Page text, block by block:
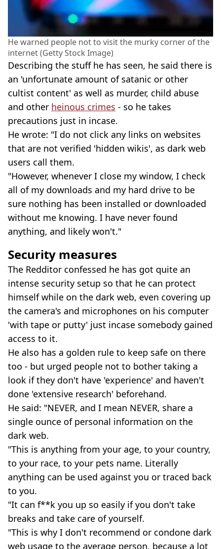
He warned people not to visit the murky corner of the
internet (Getty Stock Image)
Describing the stuff he has seen, he said there is
an 'unfortunate amount of satanic or other
cultist content' as well as murder, child abuse
and other heinous crimes - so he takes
precautions just in incase.
He wrote: "I do not click any links on websites
that are not verified 'hidden wikis', as dark web
users call them.
"However, whenever I close my window, I check
all of my downloads and my hard drive to be
sure nothing has been installed or downloaded
without me knowing. I have never found
anything, and likely won't."
Security measures
The Redditor confessed he has got quite an
intense security setup so that he can protect
himself while on the dark web, even covering up
the camera's and microphones on his computer
'with tape or putty' just incase somebody gained
access to it.
He also has a golden rule to keep safe on there
too - but urged people not to bother taking a
look if they don't have 'experience' and haven't
done 'extensive research' beforehand.
He said: "NEVER, and I mean NEVER, share a
single ounce of personal information on the
dark web.
"This is anything from your age, to your country,
to your race, to your pets name. Literally
anything can be used against you or traced back
to you.
"It can f**k you up so easily if you don't take
breaks and take care of yourself.
"This is why I don't recommend or condone dark
web usage to the average person, because a lot